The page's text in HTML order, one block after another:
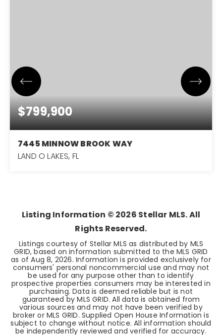
$799,900
7445 MINNOW BROOK WAY
LAND O LAKES, FL
Listing Information © 2026 Stellar MLS. All
Rights Reserved.
Listings courtesy of Stellar MLS as distributed by MLS
GRID, based on information submitted to the MLS GRID
as ofAug 8, 2026. Information is provided exclusively for
consumers' personal noncommercial use and may not
be used for any purpose other than to identify
prospective properties consumers may be interested in
purchasing. Data is deemed reliable but is not
guaranteed by MLS GRID. All data is obtained from
various sources and may not have been verified by
broker or MLS GRID. Supplied Open House Information is
subject to change without notice. All information should
be independently reviewed and verified for accuracy.